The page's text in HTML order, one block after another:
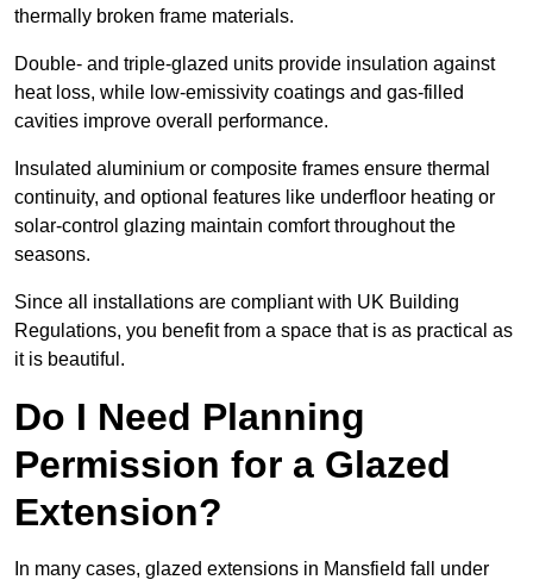
thermally broken frame materials.
Double- and triple-glazed units provide insulation against
heat loss, while low-emissivity coatings and gas-filled
cavities improve overall performance.
Insulated aluminium or composite frames ensure thermal
continuity, and optional features like underfloor heating or
solar-control glazing maintain comfort throughout the
seasons.
Since all installations are compliant with UK Building
Regulations, you benefit from a space that is as practical as
it is beautiful.
Do I Need Planning
Permission for a Glazed
Extension?
In many cases, glazed extensions in Mansfield fall under